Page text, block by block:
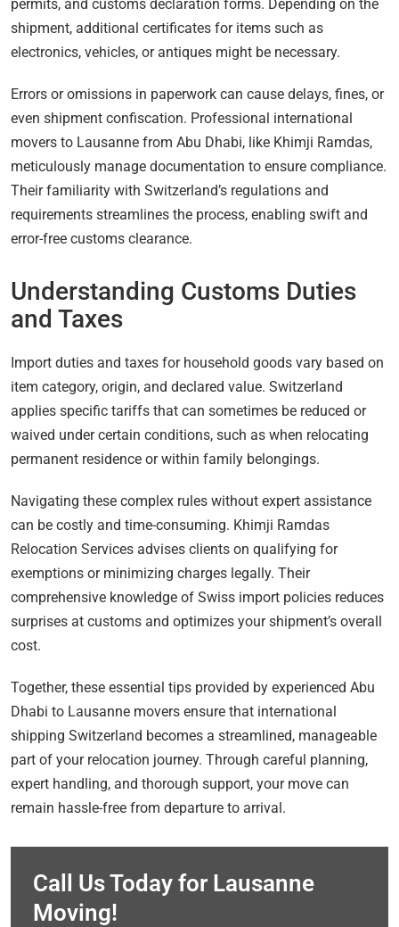
permits, and customs declaration forms. Depending on the
shipment, additional certificates for items such as
electronics, vehicles, or antiques might be necessary.
Errors or omissions in paperwork can cause delays, fines, or
even shipment confiscation. Professional international
movers to Lausanne from Abu Dhabi, like Khimji Ramdas,
meticulously manage documentation to ensure compliance.
Their familiarity with Switzerland’s regulations and
requirements streamlines the process, enabling swift and
error-free customs clearance.
Understanding Customs Duties
and Taxes
Import duties and taxes for household goods vary based on
item category, origin, and declared value. Switzerland
applies specific tariffs that can sometimes be reduced or
waived under certain conditions, such as when relocating
permanent residence or within family belongings.
Navigating these complex rules without expert assistance
can be costly and time-consuming. Khimji Ramdas
Relocation Services advises clients on qualifying for
exemptions or minimizing charges legally. Their
comprehensive knowledge of Swiss import policies reduces
surprises at customs and optimizes your shipment’s overall
cost.
Together, these essential tips provided by experienced Abu
Dhabi to Lausanne movers ensure that international
shipping Switzerland becomes a streamlined, manageable
part of your relocation journey. Through careful planning,
expert handling, and thorough support, your move can
remain hassle-free from departure to arrival.
Call Us Today for Lausanne
Moving!